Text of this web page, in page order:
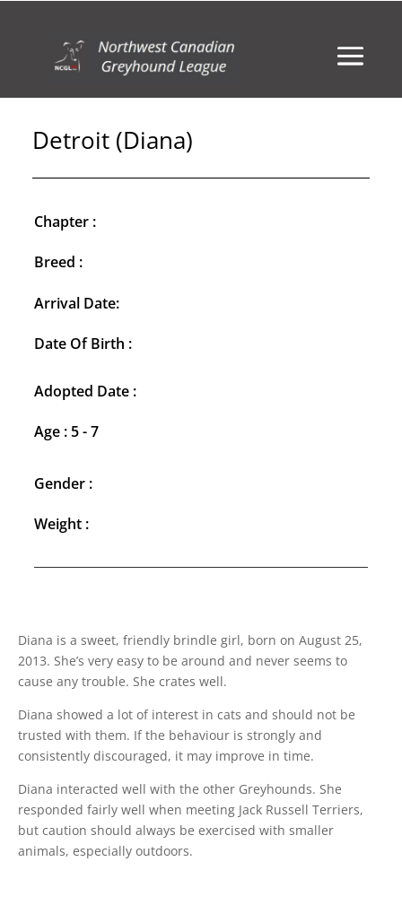
Detroit (Diana)
Chapter :
Breed :
Arrival Date:
Date Of Birth :
Adopted Date :
Age : 5 - 7
Gender :
Weight :
Diana is a sweet, friendly brindle girl, born on August 25,
2013. She’s very easy to be around and never seems to
cause any trouble. She crates well.
Diana showed a lot of interest in cats and should not be
trusted with them. If the behaviour is strongly and
consistently discouraged, it may improve in time.
Diana interacted well with the other Greyhounds. She
responded fairly well when meeting Jack Russell Terriers,
but caution should always be exercised with smaller
animals, especially outdoors.